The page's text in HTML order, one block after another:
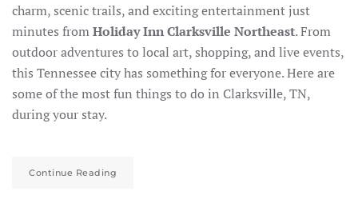
charm, scenic trails, and exciting entertainment just
minutes fromHoliday Inn Clarksville Northeast. From
outdoor adventures to local art, shopping, and live events,
this Tennessee city has something for everyone. Here are
some of the most fun things to do in Clarksville, TN,
during your stay.
Continue Reading